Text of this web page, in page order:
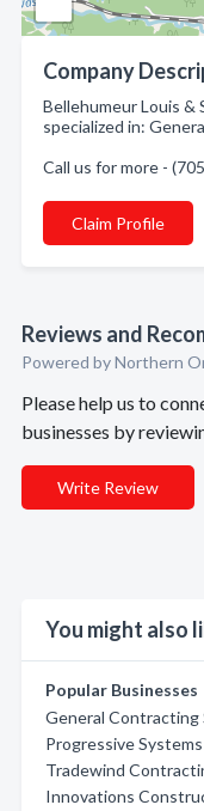
Company
Bellehumeur Louis &
specialized in:
Call us for more -
Claim Profile
Reviews and
Powered by Northern
Please help us to
businesses by
Write Review
You might also
Popular Businesses
General Contracting
Progressive Systems
Tradewind
Innovations